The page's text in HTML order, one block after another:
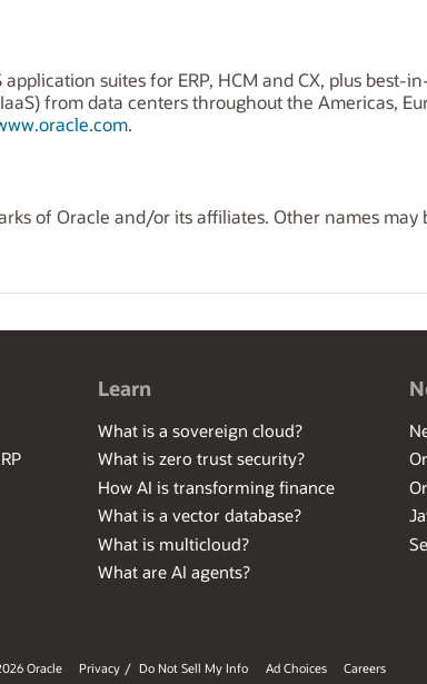
suites for ERP, HCM and CX, plus best-
from data centers throughout the Americas,
.
of Oracle and/or its affiliates. Other names
Learn
What is a sovereign cloud?
What is zero trust security?
How AI is transforming finance
What is a vector database?
What is multicloud?
What are AI agents?
Oracle Privacy / Do Not Sell My Info Ad Choices Careers